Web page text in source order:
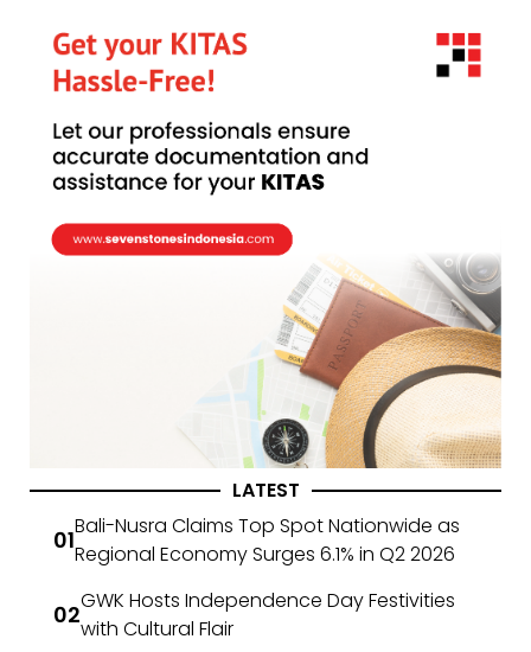
LATEST
Bali-Nusra Claims Top Spot Nationwide as
Regional Economy Surges 6.1% in Q2 2026
GWK Hosts Independence Day Festivities
with Cultural Flair